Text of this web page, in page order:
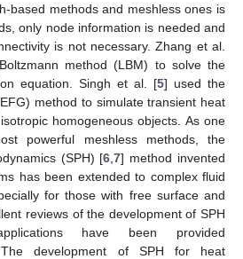
based methods and meshless ones is
only node information is needed and
is not necessary. Zhang et al.
method (LBM) to solve the
equation. Singh et al. [5] used the
method to simulate transient heat
homogeneous objects. As one
powerful meshless methods, the
(SPH) [6 ,7] method invented
has been extended to complex fluid
for those with free surface and
reviews of the development of SPH
have been provided
development of SPH for heat